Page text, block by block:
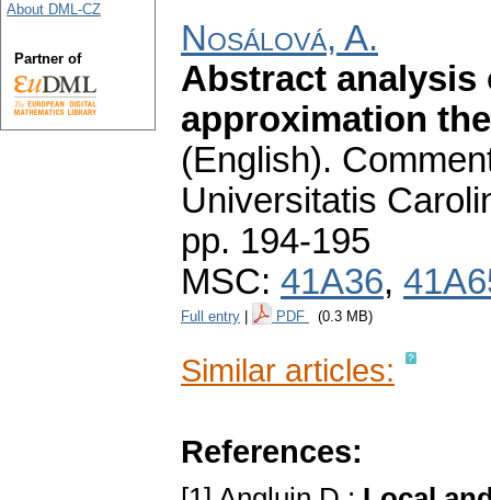
Nosálová, A.
Abstract analysis
approximation
(English).
Universitatis
pp. 194-195
MSC: 41A36,
Full entry PDF (0.3 MB)
Similar articles:
References:
About DML-CZ
Partner of